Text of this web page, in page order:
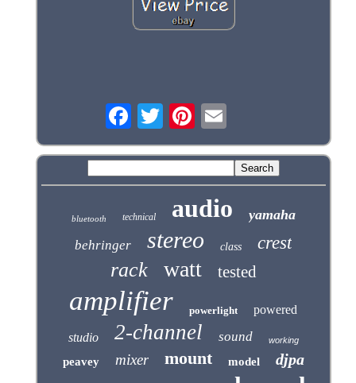
bluetooth technical audio yamaha
behringer stereo class crest
rack watt tested
amplifier powerlight powered
studio 2-channel sound working
peavey mixer mount model djpa